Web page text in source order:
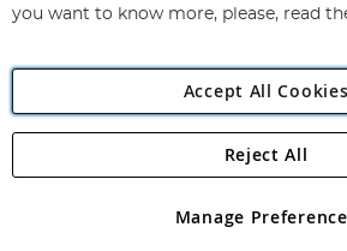
Angling Direct Plc
Angling Direct plc, 2D Wendover Road,
registered in England and Wales No
you want to know more, please, read
Accept All Cookies
Manage
Reject All